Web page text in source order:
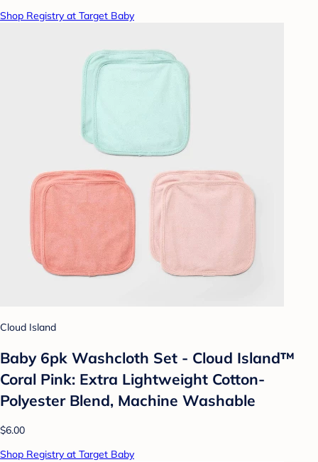
Shop Registry at Target Baby
Cloud Island
Baby 6pk Washcloth Set - Cloud Island™
Coral Pink: Extra Lightweight Cotton-
Polyester Blend, Machine Washable
$6.00
Shop Registry at Target Baby